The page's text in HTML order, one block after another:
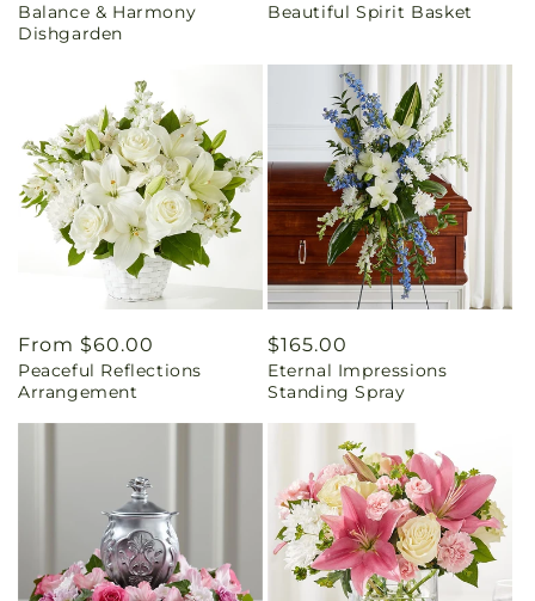
price
Balance & Harmony
Dishgarden
price
Beautiful Spirit Basket
Regular
price
From $60.00
Peaceful Reflections
Arrangement
Regular
price
$165.00
Eternal Impressions
Standing Spray